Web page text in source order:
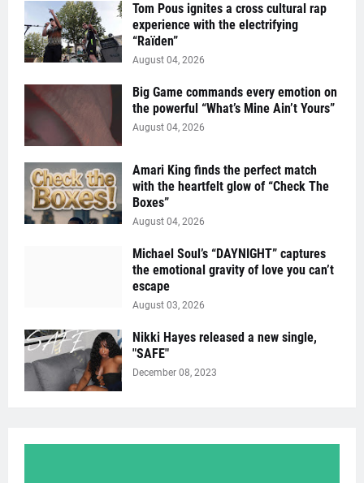
Tom Pous ignites a cross cultural rap
experience with the electrifying
“Raïden”
August 04, 2026
Big Game commands every emotion on
the powerful “What’s Mine Ain’t Yours”
August 04, 2026
Amari King finds the perfect match
with the heartfelt glow of “Check The
Boxes”
August 04, 2026
Michael Soul’s “DAYNIGHT” captures
the emotional gravity of love you can’t
escape
August 03, 2026
Nikki Hayes released a new single,
"SAFE"
December 08, 2023